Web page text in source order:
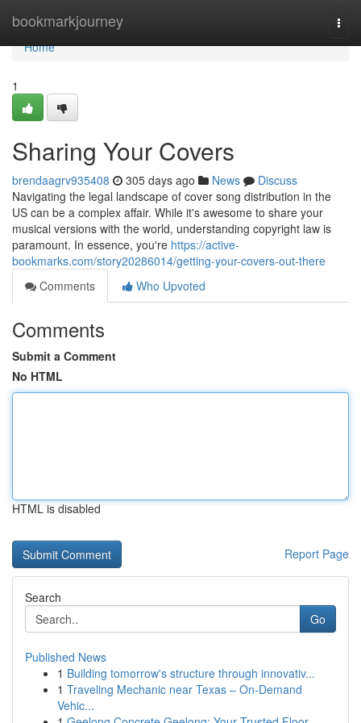
bookmarkjourney
Home
Home
1
Sharing Your Covers
brendaagrv935408 305 days ago News
Discuss
Navigating the legal landscape of cover song distribution in the
US can be a complex affair. While it's awesome to share your
musical versions with the world, understanding copyright law is
paramount. In essence, you're https://active-
bookmarks.com/story20286014/getting-your-covers-out-there
Comments
Who Upvoted
Comments
Submit a Comment
No HTML
HTML is disabled
Report Page
Search
Go
Published News
1 Building tomorrow's structure through innovativ...
1 Traveling Mechanic near Texas – On-Demand
Vehic...